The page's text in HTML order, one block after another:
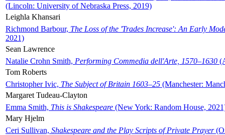
(Lincoln: University of Nebraska Press, 2019)
Leighla Khansari
Richmond Barbour, The Loss of the 'Trades Increase': An Early
2021)
Sean Lawrence
Natalie Crohn Smith, Performing Commedia dell'Arte, 1570–1630
Tom Roberts
Christopher Ivic, The Subject of Britain 1603–25 (Manchester:
Margaret Tudeau-Clayton
Emma Smith, This is Shakespeare (New York: Random House,
Mary Hjelm
Ceri Sullivan, Shakespeare and the Play Scripts of Private Prayer